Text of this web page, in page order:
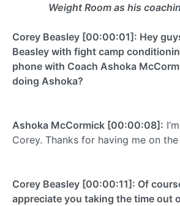
Weight Room as his
Corey Beasley [00:00:01]: Hey
Beasley with fight camp
phone with Coach Ashoka
doing Ashoka?
Ashoka McCormick [00:00:08]:
Corey. Thanks for having me on the
Corey Beasley [00:00:11]: Of
appreciate you taking the time out